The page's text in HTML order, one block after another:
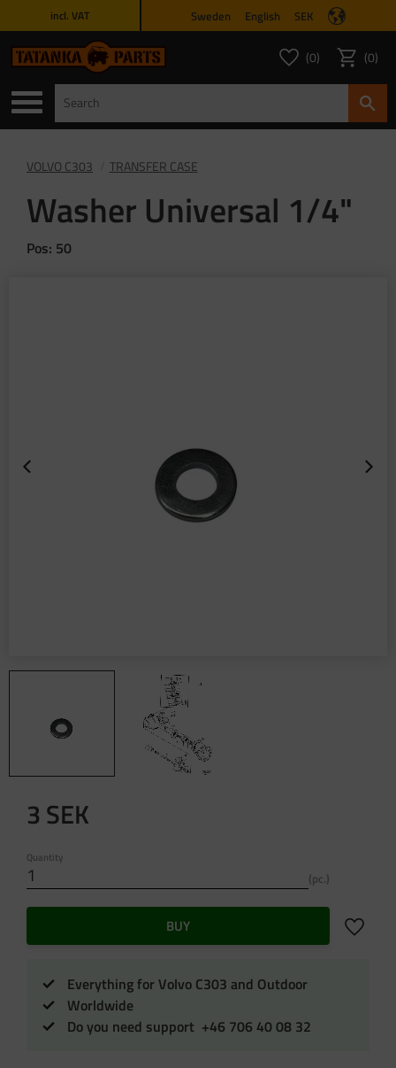
incl. VAT Sweden English SEK
Favorites
FAVORITES
0 Basket
0
VOLVO C303 TRANSFER CASE
Washer Universal 1/4"
Pos: 50
3 SEK
Quantity
pc.
BUY Add to
Everything for Volvo C303 and Outdoor
Worldwide
Do you need support +46 706 40 08 32